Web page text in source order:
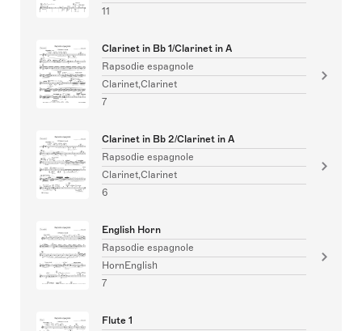
11
Clarinet in Bb 1/Clarinet in A
Rapsodie espagnole
Clarinet,Clarinet
7
Clarinet in Bb 2/Clarinet in A
Rapsodie espagnole
Clarinet,Clarinet
6
English Horn
Rapsodie espagnole
HornEnglish
7
Flute 1